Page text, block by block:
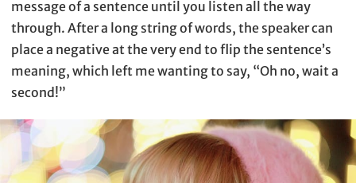
message of a sentence until you listen all the way
through. After a long string of words, the speaker can
place a negative at the very end to flip the sentence’s
meaning, which left me wanting to say, “Oh no, wait a
second!”